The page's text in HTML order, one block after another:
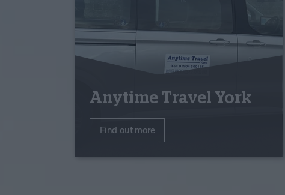
Anytime Travel York
Find out more